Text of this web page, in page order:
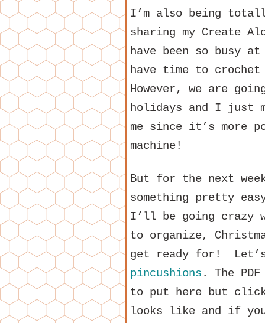
I’m also being
sharing my Create
have been so busy
have time to
However, we are
holidays and I just
me since it’s more
machine!
But for the next
something pretty
I’ll be going crazy
to organize,
get ready for! Let’s
pincushions . The
to put here but
looks like and if